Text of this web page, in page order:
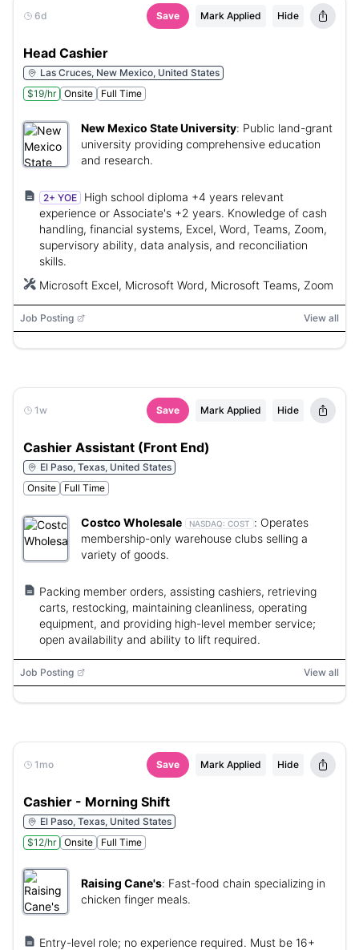
6d Save Mark Applied Hide
Head Cashier
Las Cruces, New Mexico, United States
$19/hr
Onsite Full Time
New Mexico State University: Public land-grant
university providing comprehensive education
and research.
2+ YOE
High school diploma +4 years relevant
experience or Associate's +2 years. Knowledge of cash
handling, financial systems, Excel, Word, Teams, Zoom,
supervisory ability, data analysis, and reconciliation
skills.
Microsoft Excel, Microsoft Word, Microsoft Teams, Zoom
Job Posting View all
1w Save Mark Applied Hide
Cashier Assistant (Front End)
El Paso, Texas, United States
Onsite
Full Time
Costco Wholesale NASDAQ: COST : Operates
membership-only warehouse clubs selling a
variety of goods.
Packing member orders, assisting cashiers, retrieving
carts, restocking, maintaining cleanliness, operating
equipment, and providing high-level member service;
open availability and ability to lift required.
Job Posting View all
1mo Save Mark Applied Hide
Cashier - Morning Shift
El Paso, Texas, United States
$12/hr
Onsite Full Time
Raising Cane's: Fast-food chain specializing in
chicken finger meals.
Entry-level role; no experience required. Must be 16+